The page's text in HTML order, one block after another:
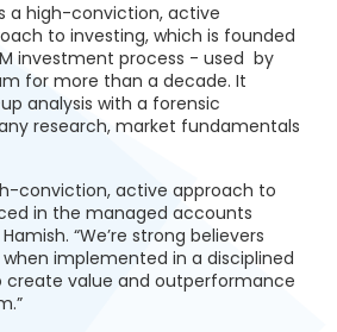
a high-conviction, active
to investing, which is founded
investment process - used by
for more than a decade. It
analysis with a forensic
research, market fundamentals
conviction, active approach to
in the managed accounts
“We’re strong believers
implemented in a disciplined
create value and outperformance